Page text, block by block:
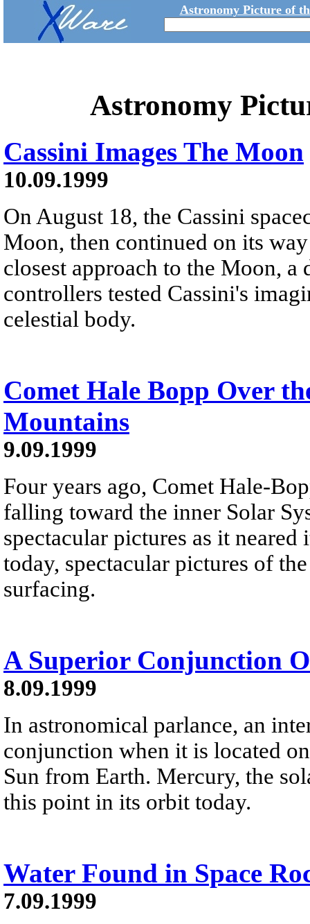
Astronomy Picture of
Astronomy
Cassini Images The Moon
10.09.1999
On August 18, the Cassini
Moon, then continued on its
closest approach to the Moon,
controllers tested Cassini's
celestial body.
Comet Hale Bopp Over
Mountains
9.09.1999
Four years ago, Comet Hale-
falling toward the inner Solar
spectacular pictures as it
today, spectacular pictures of
surfacing.
A Superior Conjunction
8.09.1999
In astronomical parlance, an
conjunction when it is located
Sun from Earth. Mercury, the
this point in its orbit today.
Water Found in Space
7.09.1999